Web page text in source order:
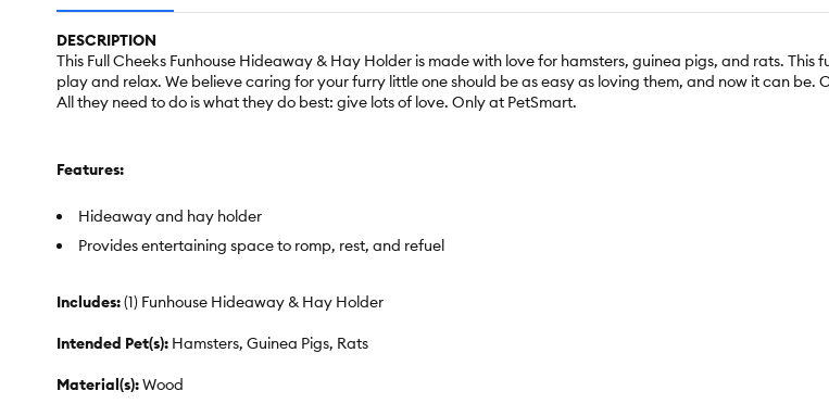
DESCRIPTION
This Full Cheeks Funhouse Hideaway & Hay Holder is made with love for hamsters, guinea pigs, and rats.
play and relax. We believe caring for your furry little one should be as easy as loving them, and now it can
All they need to do is what they do best: give lots of love. Only at PetSmart.
Features:
Hideaway and hay holder
Provides entertaining space to romp, rest, and refuel
Includes:(1) Funhouse Hideaway & Hay Holder
Intended Pet(s): Hamsters, Guinea Pigs, Rats
Material(s):Wood